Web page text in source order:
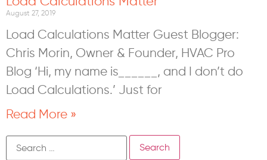
August 27, 2019
Load Calculations Matter Guest Blogger:
Chris Morin, Owner & Founder, HVAC Pro
Blog ‘Hi, my name is______, and I don’t do
Load Calculations.’ Just for
Read More »